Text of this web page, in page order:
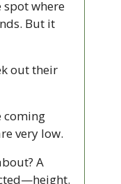
spot where
But it
out their
coming
very low.
A